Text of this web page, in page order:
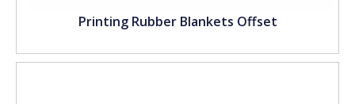
Printing Rubber Blankets Offset